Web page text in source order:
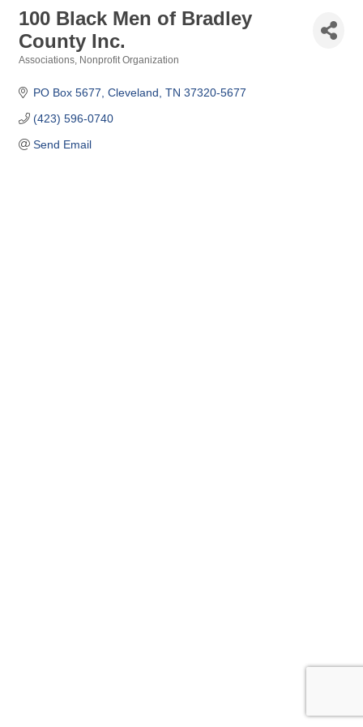
100 Black Men of Bradley
County Inc.
Associations Nonprofit Organization
PO Box 5677 Cleveland TN 37320-5677
(423) 596-0740
Send Email